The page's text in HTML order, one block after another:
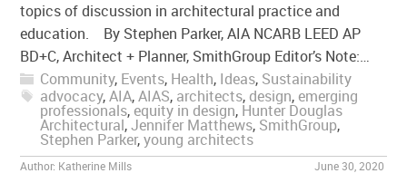
topics of discussion in architectural practice and
education. By Stephen Parker, AIA NCARB LEED AP
BD+C, Architect + Planner, SmithGroup Editor’s Note:…
Community, Events, Health, Ideas, Sustainability
advocacy,AIA,AIAS, architects, design, emerging
professionals, equity in design, Hunter Douglas
Architectural,Jennifer Matthews, SmithGroup,
Stephen Parker,young architects
Author: Katherine Mills June 30, 2020